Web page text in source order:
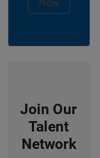
Now
Join Our
Talent
Network